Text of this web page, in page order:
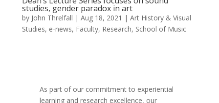
studies, gender paradox in art
by John Threlfall | Aug 18, 2021 | Art History & Visual
Studies, e-news, Faculty, Research, School of Music
As part of our commitment to experiential
learning and research excellence, our